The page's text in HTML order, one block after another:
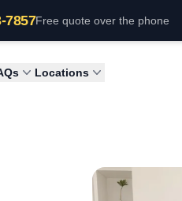
7857Free quote over the phone
Locations